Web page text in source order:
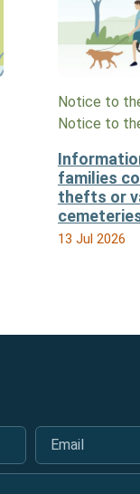
Notice to
Notice to
families
thefts or
13 Jul 2026
Email